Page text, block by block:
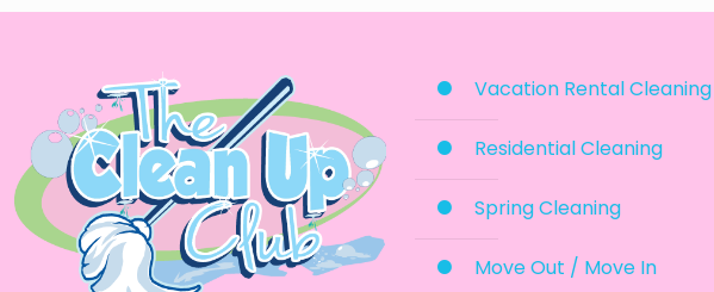
Vacation Rental Cleaning
Residential Cleaning
Spring Cleaning
Move Out / Move In